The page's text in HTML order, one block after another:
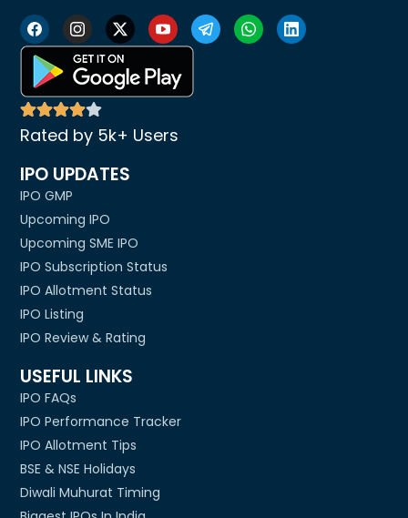
Rated by 5k+ Users
IPO UPDATES
IPO GMP
Upcoming IPO
Upcoming SME IPO
IPO Subscription Status
IPO Allotment Status
IPO Listing
IPO Review & Rating
USEFUL LINKS
IPO FAQs
IPO Performance Tracker
IPO Allotment Tips
BSE & NSE Holidays
Diwali Muhurat Timing